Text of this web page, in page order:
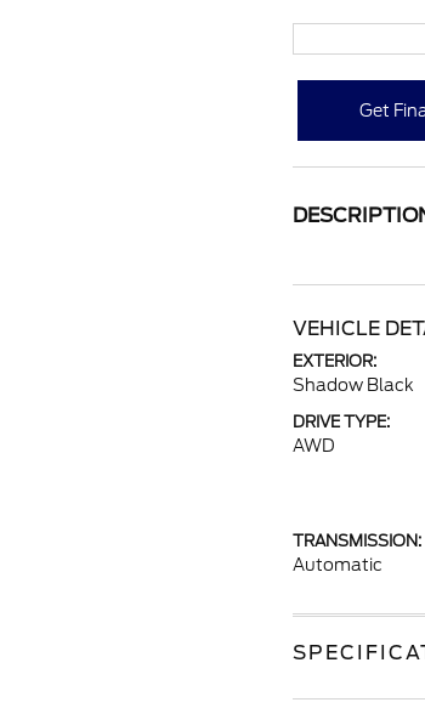
Get
VEHICLE
EXTERIOR:
Shadow Black
DRIVE TYPE:
AWD
TRANSMISSION:
Automatic